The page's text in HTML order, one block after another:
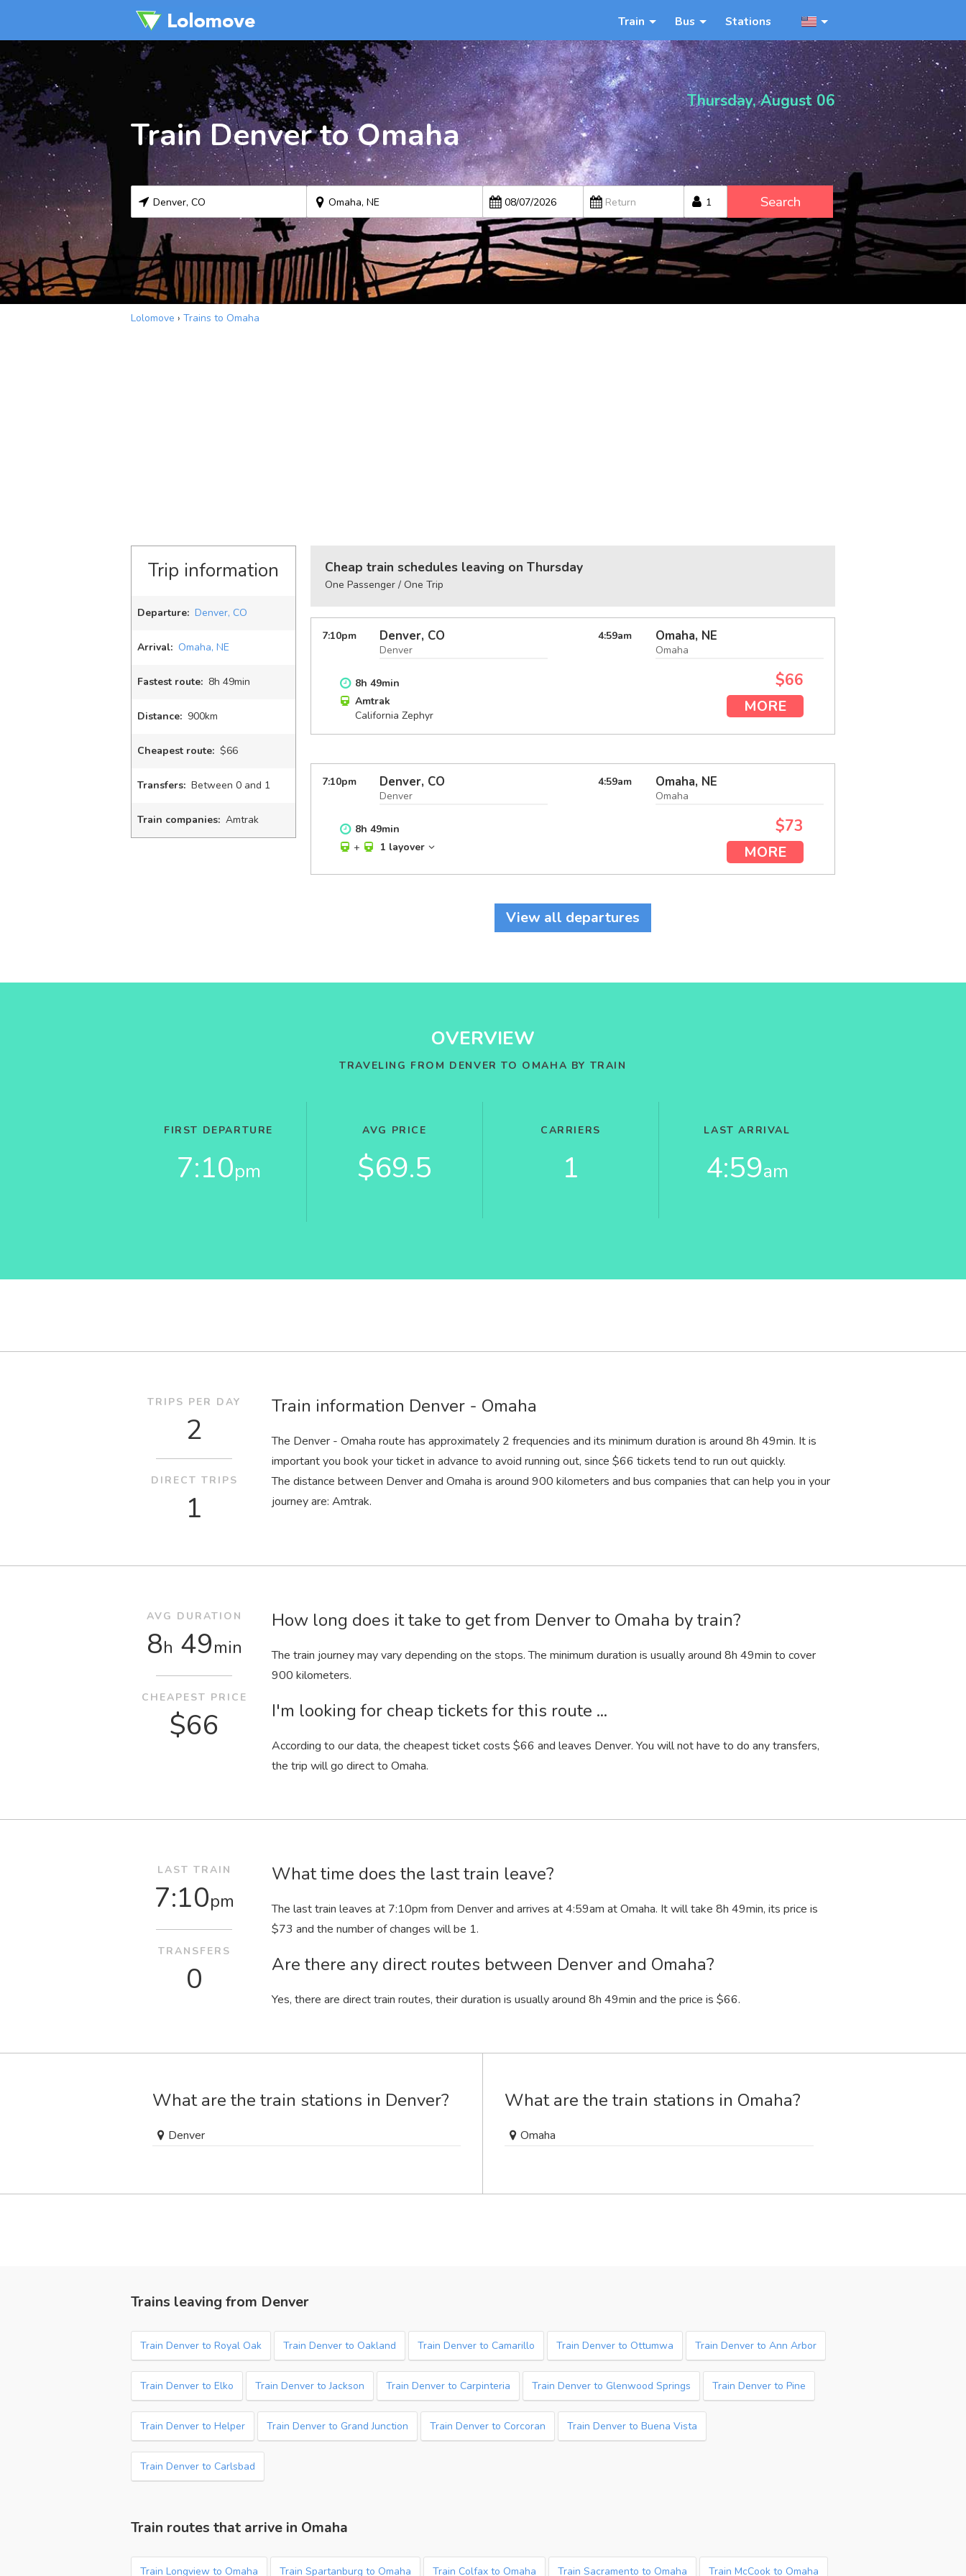
Train Bus Stations
Thursday, August 06
Train Denver to Omaha
Search
Lolomove › Trains to Omaha
Trip information
Departure: Denver, CO
Arrival: Omaha, NE
Fastest route: 8h 49min
Distance: 900km
Cheapest route: $66
Transfers: Between 0 and 1
Train companies: Amtrak
Cheap train schedules leaving on Thursday
One Passenger / One Trip
7:10pm Denver, CO
Denver
4:59am Omaha, NE
Omaha
8h 49min
Amtrak
California Zephyr
$66
MORE
7:10pm Denver, CO
Denver
4:59am Omaha, NE
Omaha
8h 49min
+
1 layover
$73
MORE
View all departures
OVERVIEW
TRAVELING FROM DENVER TO OMAHA BY TRAIN
FIRST DEPARTURE
7:10pm
AVG PRICE
$69.5
CARRIERS
1
LAST ARRIVAL
4:59am
Train information Denver - Omaha
The Denver - Omaha route has approximately 2 frequencies and its minimum duration is around 8h 49min. It is
important you book your ticket in advance to avoid running out, since $66 tickets tend to run out quickly.
The distance between Denver and Omaha is around 900 kilometers and bus companies that can help you in your
journey are: Amtrak.
TRIPS PER DAY
2
DIRECT TRIPS
1
How long does it take to get from Denver to Omaha by train?
The train journey may vary depending on the stops. The minimum duration is usually around 8h 49min to cover
900 kilometers.
I'm looking for cheap tickets for this route ...
According to our data, the cheapest ticket costs $66 and leaves Denver. You will not have to do any transfers,
the trip will go direct to Omaha.
AVG DURATION
8h 49min
CHEAPEST PRICE
$66
What time does the last train leave?
The last train leaves at 7:10pm from Denver and arrives at 4:59am at Omaha. It will take 8h 49min, its price is
$73 and the number of changes will be 1.
Are there any direct routes between Denver and Omaha?
Yes, there are direct train routes, their duration is usually around 8h 49min and the price is $66.
LAST TRAIN
7:10pm
TRANSFERS
0
What are the train stations in Denver?
Denver
What are the train stations in Omaha?
Omaha
Trains leaving from Denver
Train Denver to Royal Oak Train Denver to Oakland Train Denver to Camarillo Train Denver to Ottumwa Train Denver to Ann Arbor
Train Denver to Elko Train Denver to Jackson Train Denver to Carpinteria Train Denver to Glenwood Springs Train Denver to Pine
Train Denver to Helper Train Denver to Grand Junction Train Denver to Corcoran Train Denver to Buena Vista
Train Denver to Carlsbad
Train routes that arrive in Omaha
Train Longview to Omaha Train Spartanburg to Omaha Train Colfax to Omaha Train Sacramento to Omaha Train McCook to Omaha